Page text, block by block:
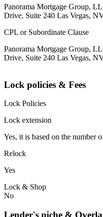
Panorama Mortgage Group,
Drive, Suite 240 Las Vegas,
CPL or Subordinate Clause
Panorama Mortgage Group,
Drive, Suite 240 Las Vegas,
Lock policies & Fees
Lock Policies
Lock extension
Yes, it is based on the number
Relock
Yes
Lock & Shop
No
Lender's niche &